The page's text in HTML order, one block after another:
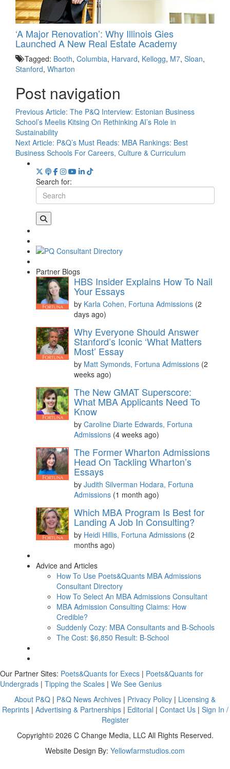
‘A Major Renovation’: Why Illinois Gies
Launched A New Real Estate Academy
Tagged: Booth, Columbia, Harvard, Kellogg, M7, Sloan,
Stanford, Wharton
Post navigation
Previous Article: The P&Q Interview: Estonian Business
School’s Meelis Kitsing On Rethinking AI’s Role in
Sustainability
Next Article: P&Q’s Must Reads: MBA Rankings: Best
Business Schools For Careers, Culture & Curriculum
Search for:
Partner Blogs
HBS Insider Explains How To Nail
Your Essays
by Karla Cohen, Fortuna Admissions (2
days ago)
Why Everyone Should Answer
Stanford’s Iconic ‘What Matters
Most’ Essay
by Matt Symonds, Fortuna Admissions (2
weeks ago)
The New GMAT Superscore:
What MBA Applicants Need To
Know
by Caroline Diarte Edwards, Fortuna
Admissions (4 weeks ago)
The Former Wharton Admissions
Head On Tackling Wharton’s
Essays
by Judith Silverman Hodara, Fortuna
Admissions (1 month ago)
Which MBA Program Is Best for
Landing A Job In Consulting?
by Heidi Hillis, Fortuna Admissions (2
months ago)
Advice and Articles
How To Use Poets&Quants MBA Admissions
Consultant Directory
How To Select An MBA Admissions Consultant
MBA Admission Consulting Claims: How
Credible?
Suddenly Cozy: MBA Consultants and B-Schools
The Cost: $6,850 Result: B-School
Our Partner Sites: Poets&Quants for Execs | Poets&Quants for
Undergrads | Tipping the Scales | We See Genius
About P&Q | P&Q News Archives | Privacy Policy | Licensing &
Reprints| Advertising & Partnerships| Editorial | Contact Us| Sign In /
Register
Copyright© 2026 C Change Media, LLC All Rights Reserved.
Website Design By: Yellowfarmstudios.com